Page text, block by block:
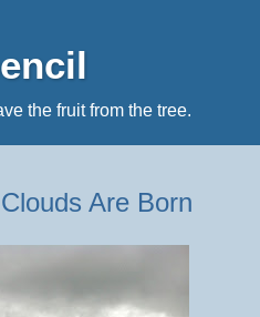
the fruit from the tree.
Are Born